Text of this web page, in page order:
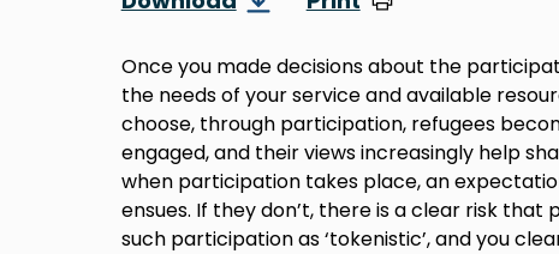
Once you made decisions about the
the needs of your service and available
choose, through participation, refugees
engaged, and their views increasingly help
when participation takes place, an
ensues. If they don’t, there is a clear risk
such participation as ‘tokenistic’, and you